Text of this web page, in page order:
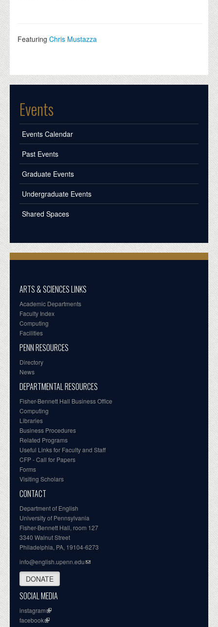
FeaturingChris Mustazza
Events
Events Calendar
Past Events
Graduate Events
Undergraduate Events
Shared Spaces
ARTS & SCIENCES LINKS
Academic Departments
Faculty Index
Computing
Facilities
PENN RESOURCES
Directory
News
DEPARTMENTAL RESOURCES
Fisher-Bennett Hall Business Office
Computing
Libraries
Business Procedures
Related Programs
Useful Links for Faculty and Staff
CFP - Call for Papers
Forms
Visiting Scholars
CONTACT
Department of English
University of Pennsylvania
Fisher-Bennett Hall, room 127
3340 Walnut Street
Philadelphia, PA, 19104-6273
info@english.upenn.edu
DONATE
SOCIAL MEDIA
instagram
facebook